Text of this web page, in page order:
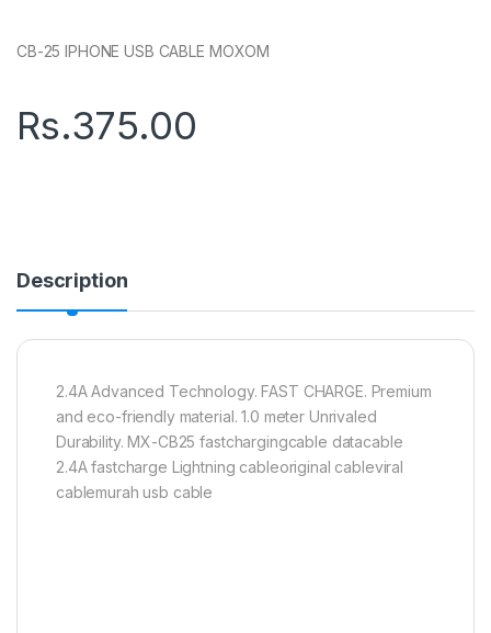
CB-25 IPHONE USB CABLE MOXOM
Rs.375.00
Description
2.4A Advanced Technology. FAST CHARGE. Premium
and eco-friendly material. 1.0 meter Unrivaled
Durability. MX-CB25 fastchargingcable datacable
2.4A fastcharge Lightning cableoriginal cableviral
cablemurah usb cable